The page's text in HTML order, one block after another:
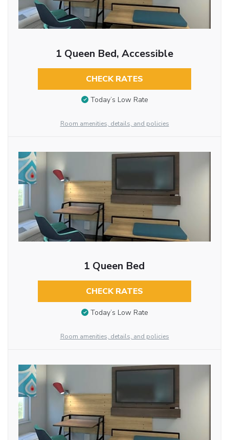
1 Queen Bed, Accessible
CHECK RATES
Today’s Low Rate
Room amenities, details, and policies
1 Queen Bed
CHECK RATES
Today’s Low Rate
Room amenities, details, and policies